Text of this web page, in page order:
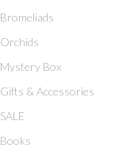
Bromeliads
Orchids
Mystery Box
Gifts & Accessories
SALE
Books